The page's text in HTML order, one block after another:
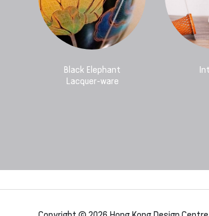
Black Elephant
Lacquer-ware